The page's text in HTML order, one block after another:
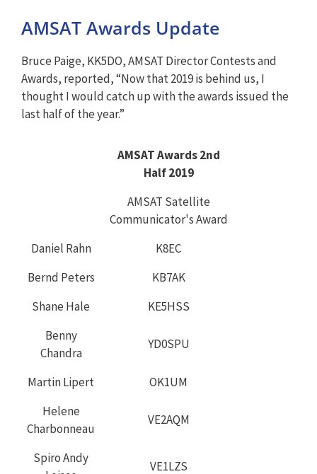
AMSAT Awards Update
Bruce Paige, KK5DO, AMSAT Director Contests and
Awards, reported, “Now that 2019 is behind us, I
thought I would catch up with the awards issued the
last half of the year.”
AMSAT Awards 2nd
Half 2019
AMSAT Satellite
Communicator's Award
Daniel Rahn
K8EC
Bernd Peters
KB7AK
Shane Hale
KE5HSS
Benny
Chandra
YD0SPU
Martin Lipert
OK1UM
Helene
Charbonneau
VE2AQM
Spiro Andy
VE1LZS